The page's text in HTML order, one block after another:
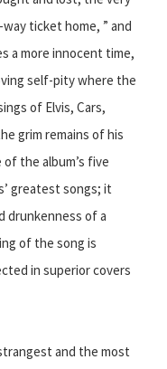
ticket home, ” and
a more innocent time,
self-pity where the
of Elvis, Cars,
grim remains of his
the album’s five
greatest songs; it
drunkenness of a
of the song is
in superior covers
and the most